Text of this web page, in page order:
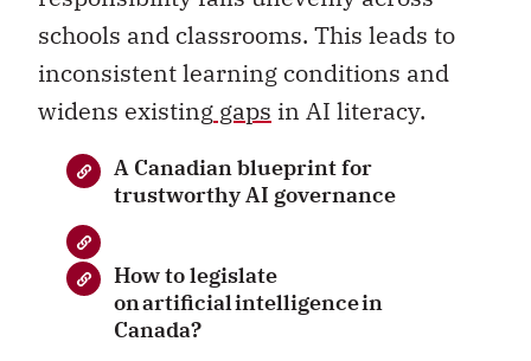
schools and classrooms. This leads to
inconsistent learning conditions and
widens existing gaps in AI literacy.
A Canadian blueprint for
trustworthy AI governance
How to legislate
on artificial intelligence in
Canada?